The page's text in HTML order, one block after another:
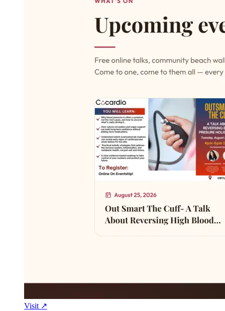
Visit ↗